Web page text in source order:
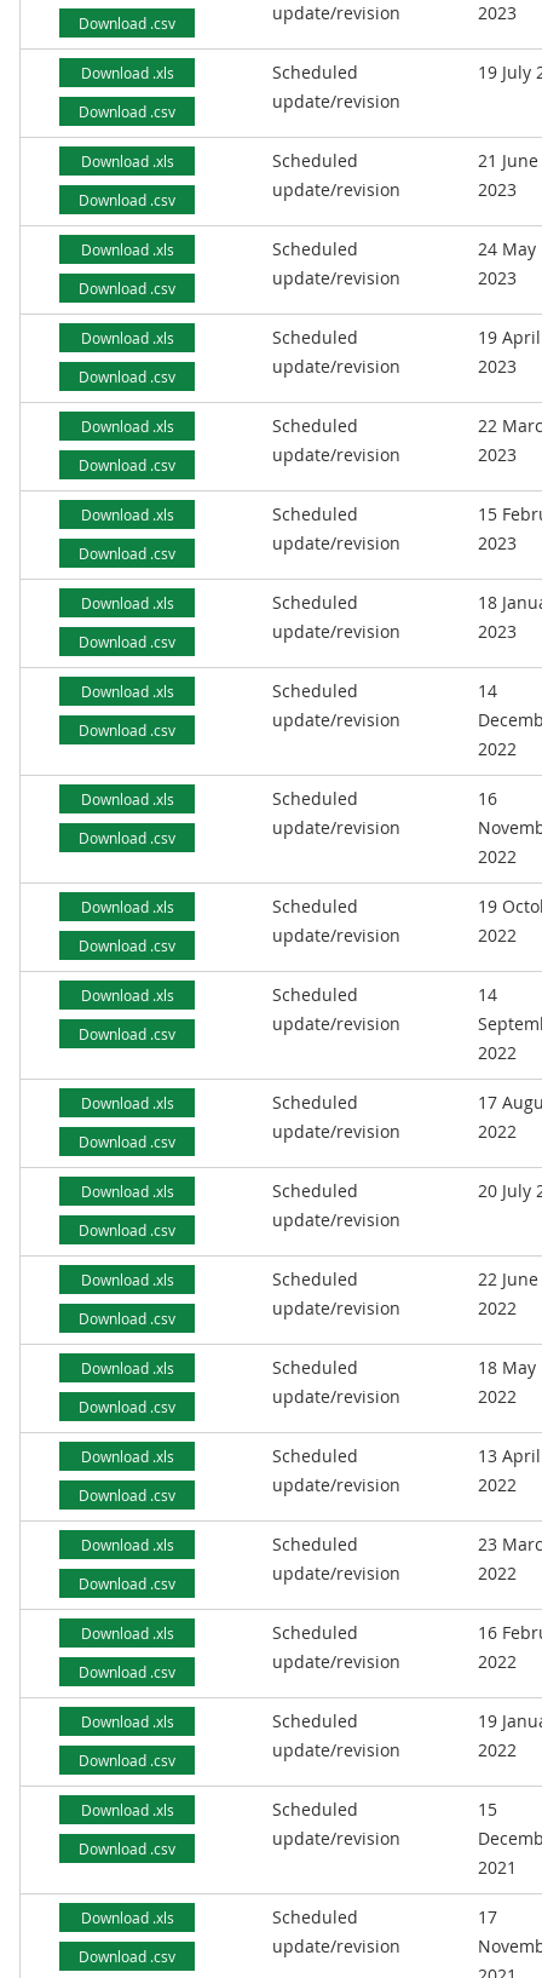
Download .csv
update/revision
2023
Download .xls
Download .csv
Scheduled
update/revision
19 July
Download .xls
Download .csv
Scheduled
update/revision
21 June
2023
Download .xls
Download .csv
Scheduled
update/revision
24 May
2023
Download .xls
Download .csv
Scheduled
update/revision
19 April
2023
Download .xls
Download .csv
Scheduled
update/revision
22
2023
Download .xls
Download .csv
Scheduled
update/revision
15
2023
Download .xls
Download .csv
Scheduled
update/revision
18
2023
Download .xls
Download .csv
Scheduled
update/revision
14
2022
Download .xls
Download .csv
Scheduled
update/revision
16
2022
Download .xls
Download .csv
Scheduled
update/revision
19
2022
Download .xls
Download .csv
Scheduled
update/revision
14
2022
Download .xls
Download .csv
Scheduled
update/revision
17
2022
Download .xls
Download .csv
Scheduled
update/revision
20 July
Download .xls
Download .csv
Scheduled
update/revision
22 June
2022
Download .xls
Download .csv
Scheduled
update/revision
18 May
2022
Download .xls
Download .csv
Scheduled
update/revision
13 April
2022
Download .xls
Download .csv
Scheduled
update/revision
23
2022
Download .xls
Download .csv
Scheduled
update/revision
16
2022
Download .xls
Download .csv
Scheduled
update/revision
19
2022
Download .xls
Download .csv
Scheduled
update/revision
15
2021
Download .xls
Download .csv
Scheduled
update/revision
17